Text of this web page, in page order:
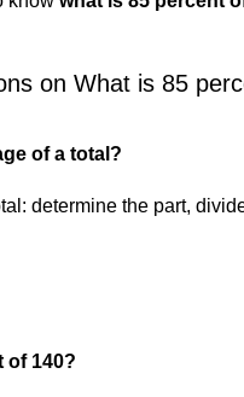
on What is 85
of a total?
determine the part,
of 140?